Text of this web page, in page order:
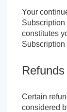
Your
Subscription
constitutes
Subscription
Refunds
Certain
considered